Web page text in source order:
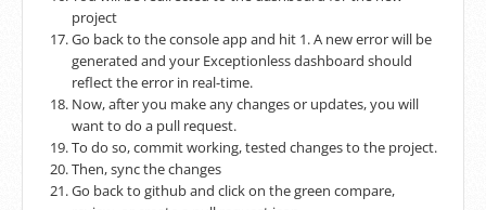
project
Go back to the console app and hit 1. A new error will be
generated and your Exceptionless dashboard should
reflect the error in real-time.
Now, after you make any changes or updates, you will
want to do a pull request.
To do so, commit working, tested changes to the project.
Then, sync the changes
Go back to github and click on the green compare,